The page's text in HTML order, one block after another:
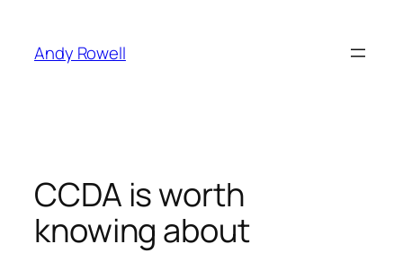
content
Andy Rowell
CCDA is worth
knowing about